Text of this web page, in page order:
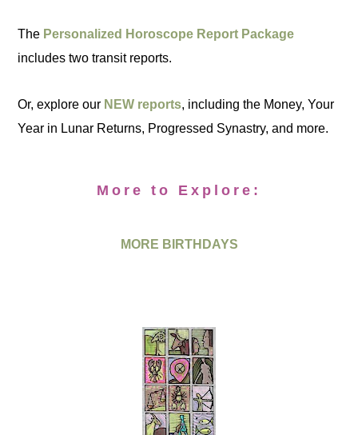
The Personalized Horoscope Report Package
includes two transit reports.
Or, explore our NEW reports, including the Money, Your
Year in Lunar Returns, Progressed Synastry, and more.
More to Explore:
MORE BIRTHDAYS